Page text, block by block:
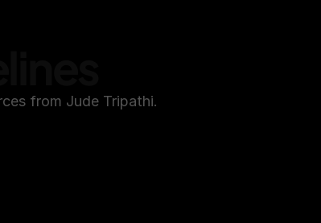
from Jude Tripathi.